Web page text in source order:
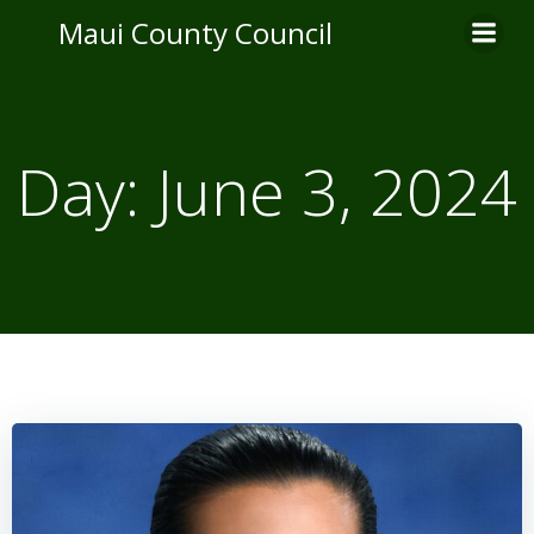
to
Maui County Council
Day: June 3, 2024